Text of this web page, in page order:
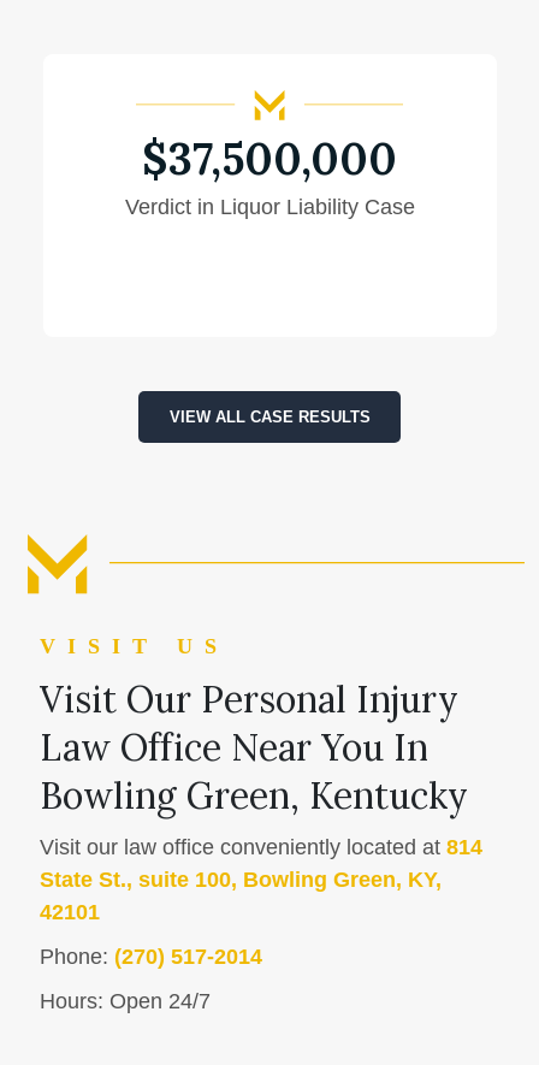
$37,500,000
Jury Awards $37.5 Million Verdict In
VIEW ALL CASE RESULTS
VISIT US
Visit Our Personal Injury
Law Office Near You In
Bowling Green, Kentucky
Visit our law office conveniently located at 814
State St., suite 100, Bowling Green, KY,
42101
Phone: (270) 517-2014
Hours: Open 24/7